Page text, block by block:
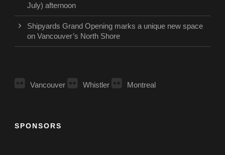
July) afternoon
Shipyards Grand Opening marks a unique new space
on Vancouver’s North Shore
Vancouver Whistler Montreal
SPONSORS